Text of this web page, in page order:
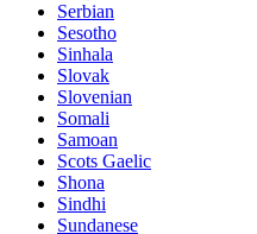
Serbian
Sesotho
Sinhala
Slovak
Slovenian
Somali
Samoan
Scots Gaelic
Shona
Sindhi
Sundanese